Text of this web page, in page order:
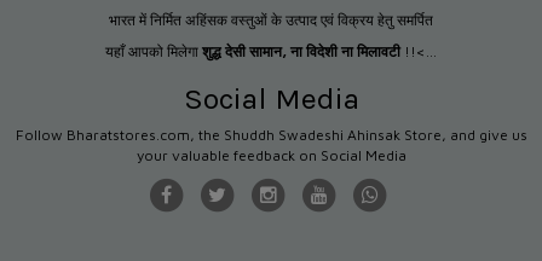
भारत में निर्मित अहिंसक वस्तुओं के उत्पाद एवं विक्रय हेतु समर्पित
यहाँ आपको मिलेगा शुद्ध देसी सामान, ना विदेशी ना मिलावटी !!<...
Social Media
Follow Bharatstores.com, the Shuddh Swadeshi Ahinsak Store, and give us
your valuable feedback on Social Media